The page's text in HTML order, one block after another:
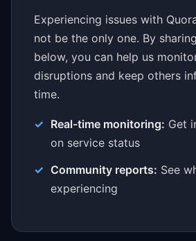
Experiencing issues with
not be the only one. By
below, you can help us
disruptions and keep others
time.
Real-time monitoring: Get
on service status
Community reports: See
experiencing